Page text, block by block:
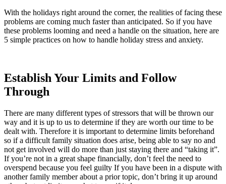
With the holidays right around the corner, the realities of facing these
problems are coming much faster than anticipated. So if you have
these problems looming and need a handle on the situation, here are
5 simple practices on how to handle holiday stress and anxiety.
Establish Your Limits and Follow
Through
There are many different types of stressors that will be thrown our
way and it is up to us to determine if they are worth our time to be
dealt with. Therefore it is important to determine limits beforehand
so if a difficult family situation does arise, being able to say no and
not get involved will do more than just staying there and “taking it”.
If you’re not in a great shape financially, don’t feel the need to
overspend because you feel guilty If you have been in a dispute with
another family member about a prior topic, don’t bring it up around